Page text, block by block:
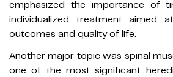
emphasized the importance of
individualized treatment aimed
outcomes and quality of life.
Another major topic was spinal
one of the most significant